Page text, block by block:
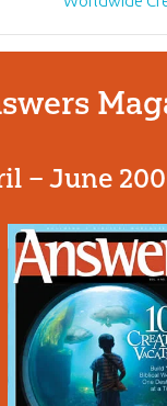
– June